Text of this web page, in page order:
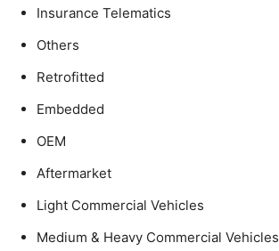
Insurance Telematics
Others
Retrofitted
Embedded
OEM
Aftermarket
Light Commercial Vehicles
Medium & Heavy Commercial Vehicles